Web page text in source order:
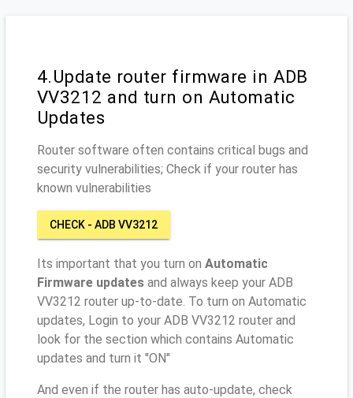
4.Update router firmware in ADB
VV3212 and turn on Automatic
Updates
Router software often contains critical bugs and
security vulnerabilities; Check if your router has
known vulnerabilities
CHECK - ADB VV3212
Its important that you turn on Automatic
Firmware updates and always keep your ADB
VV3212 router up-to-date. To turn on Automatic
updates, Login to your ADB VV3212 router and
look for the section which contains Automatic
updates and turn it "ON"
And even if the router has auto-update, check